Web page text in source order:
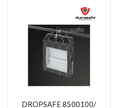
DROPSAFE 8500100/